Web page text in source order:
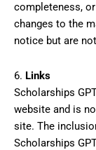
completeness,
changes to the
notice but are
6. Links
Scholarships
website and is
site. The
Scholarships